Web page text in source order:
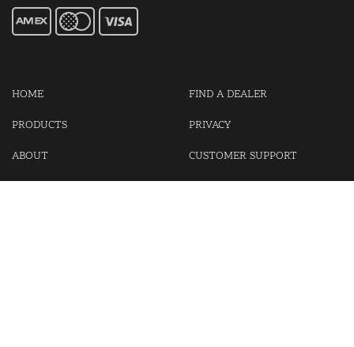
HOME
PRODUCTS
ABOUT
FIND A DEALER
PRIVACY
CUSTOMER SUPPORT